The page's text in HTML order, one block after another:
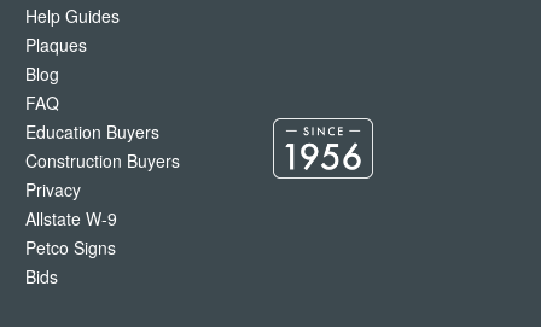
Help Guides
Plaques
Blog
FAQ
Education Buyers
Construction Buyers
Privacy
Allstate W-9
Petco Signs
Bids